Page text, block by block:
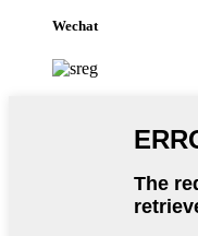
Wechat